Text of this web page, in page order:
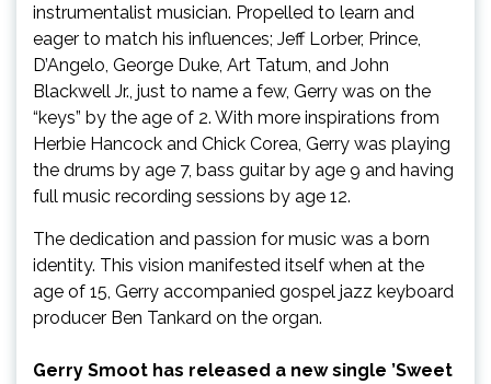
instrumentalist musician. Propelled to learn and
eager to match his influences; Jeff Lorber, Prince,
D’Angelo, George Duke, Art Tatum, and John
Blackwell Jr., just to name a few, Gerry was on the
“keys” by the age of 2. With more inspirations from
Herbie Hancock and Chick Corea, Gerry was playing
the drums by age 7, bass guitar by age 9 and having
full music recording sessions by age 12.
The dedication and passion for music was a born
identity. This vision manifested itself when at the
age of 15, Gerry accompanied gospel jazz keyboard
producer Ben Tankard on the organ.
Gerry Smoot has released a new single ’Sweet